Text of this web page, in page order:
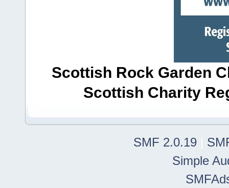
Scottish Rock Garden
Scottish Charity
SMF 2.0.19
Simple